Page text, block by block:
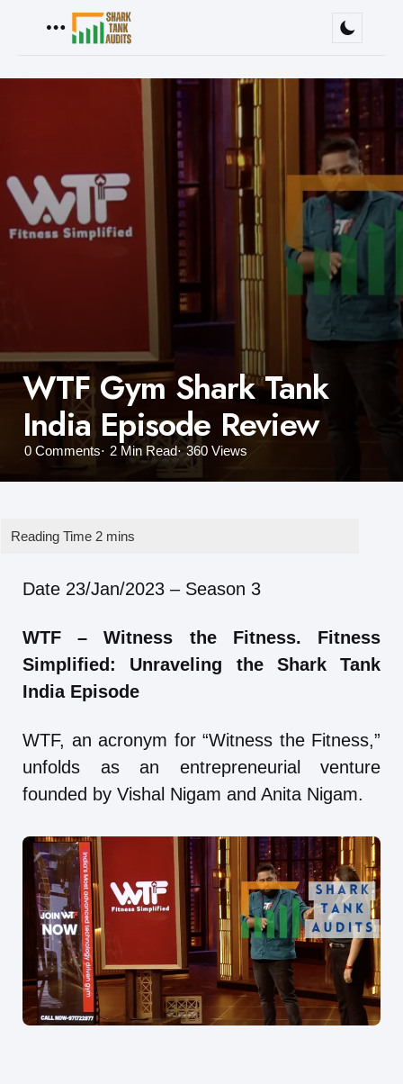
WTF Gym Shark Tank
India Episode Review
0 Comments 2 Min Read 360 Views
Date 23/Jan/2023 – Season 3
WTF – Witness the Fitness. Fitness
Simplified: Unraveling the Shark Tank
India Episode
WTF, an acronym for “Witness the Fitness,”
unfolds as an entrepreneurial venture
founded by Vishal Nigam and Anita Nigam.